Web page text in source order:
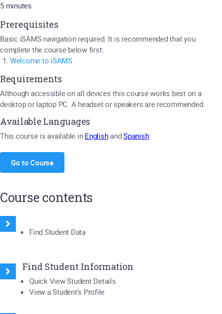
5 minutes
Prerequisites
Basic iSAMS navigation required. It is recommended that you
complete the course below first:
Welcome to iSAMS
Requirements
Although accessible on all devices this course works best on a
desktop or laptop PC. A headset or speakers are recommended.
Available Languages
This course is available in EnglishandSpanish
Go to Course
Course contents
Find Student Data
Find Student Information
Quick View Student Details
View a Student's Profile